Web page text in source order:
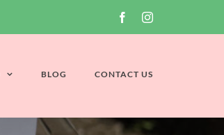
FacebookInstagram
BLOG CONTACT US